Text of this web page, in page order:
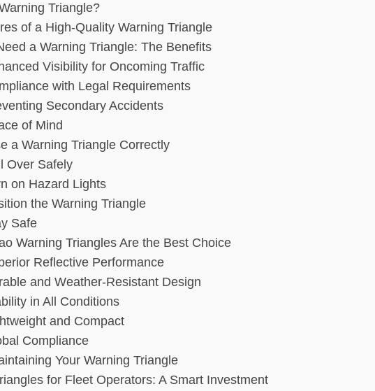
Triangle?
of a High-Quality Warning Triangle
a Warning Triangle: The Benefits
Visibility for Oncoming Traffic
with Legal Requirements
Secondary Accidents
of Mind
a Warning Triangle Correctly
Over Safely
on Hazard Lights
the Warning Triangle
Safe
Warning Triangles Are the Best Choice
Reflective Performance
and Weather-Resistant Design
in All Conditions
and Compact
Compliance
Your Warning Triangle
for Fleet Operators: A Smart Investment